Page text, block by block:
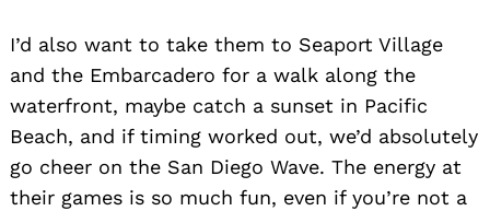
I’d also want to take them to Seaport Village
and the Embarcadero for a walk along the
waterfront, maybe catch a sunset in Pacific
Beach, and if timing worked out, we’d absolutely
go cheer on the San Diego Wave. The energy at
their games is so much fun, even if you’re not a